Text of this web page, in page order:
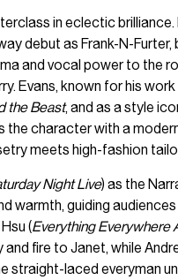
in eclectic brilliance.
debut as Frank-N-Furter,
and vocal power to the
Evans, known for his work
the Beast, and as a style
the character with a
meets high-fashion
Night Live) as the
warmth, guiding
(Everything Everywhere
fire to Janet, while
straight-laced everyman